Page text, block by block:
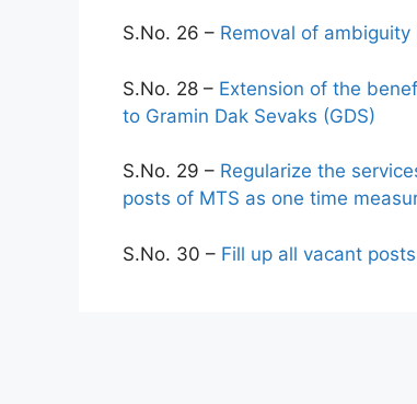
S.No. 26 – Removal of
S.No. 28 – Extension of the
to Gramin Dak Sevaks (GDS)
S.No. 29 – Regularize the
posts of MTS as one time
S.No. 30 – Fill up all vacant